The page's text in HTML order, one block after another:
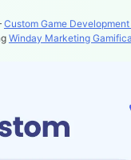
Custom Game
Winday Marketing